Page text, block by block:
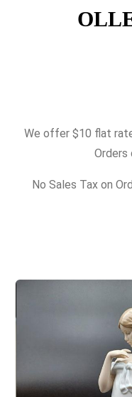
Vintage Electronics
We offer $10 flat
Orders
No Sales Tax on